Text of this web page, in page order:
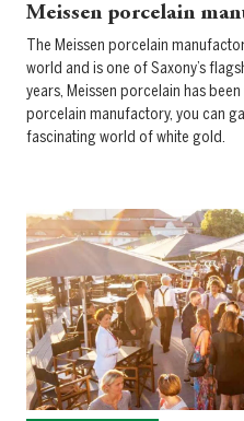
Meissen porcelain
The Meissen porcelain
world and is one of Saxony’s
years, Meissen porcelain has
porcelain manufactory, you can
fascinating world of white gold.